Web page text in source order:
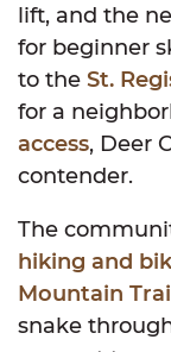
lift, and the
for beginner
to the St.
for a
access, Deer
contender.
The
hiking and
Mountain
snake